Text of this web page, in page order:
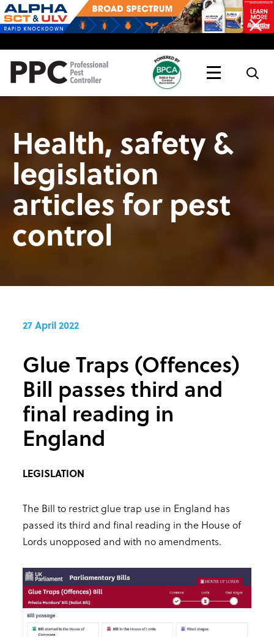
Topics
Live
Health, safety &
legislation
articles for pest
control
27 April 2022
Glue Traps (Offences)
Bill passes third and
final reading in
England
LEGISLATION
The Bill to restrict glue trap use in England has
passed its third and final reading in the House of
Lords unopposed and with no amendments.